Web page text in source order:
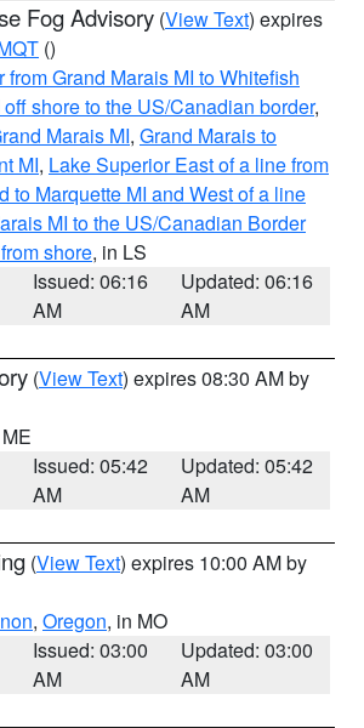
Fog Advisory (View Text) expires
()
from Grand Marais MI to Whitefish
shore to the US/Canadian border,
Marais MI, Grand Marais to
MI, Lake Superior East of a line from
to Marquette MI and West of a line
MI to the US/Canadian Border
shore, in LS
Issued: 06:16
AM
Updated: 06:16
AM
(View Text) expires 08:30 AM by
Issued: 05:42
AM
Updated: 05:42
AM
(View Text) expires 10:00 AM by
, Oregon, in MO
Issued: 03:00
AM
Updated: 03:00
AM